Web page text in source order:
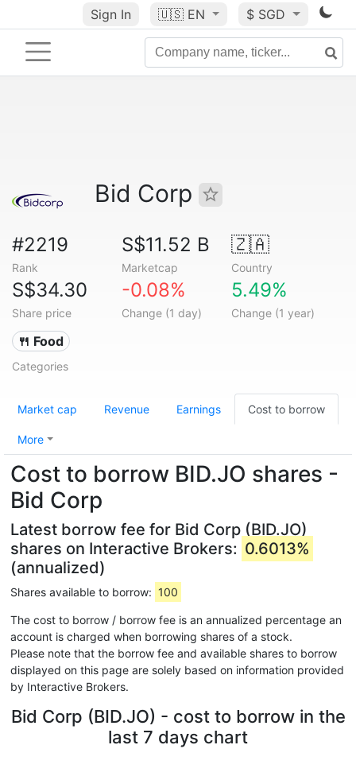
Sign In 🇺🇸 EN $ SGD
Bid Corp
#2219
Rank
S$11.52 B
Marketcap
🇿🇦
Country
S$34.30
Share price
-0.08%
Change (1 day)
5.49%
Change (1 year)
🍴 Food
Categories
Market cap Revenue Earnings Cost to borrow
More
Cost to borrow BID.JO shares -
Bid Corp
Latest borrow fee for Bid Corp (BID.JO)
shares on Interactive Brokers: 0.6013%
(annualized)
Shares available to borrow: 100
The cost to borrow / borrow fee is an annualized percentage an
account is charged when borrowing shares of a stock.
Please note that the borrow fee and available shares to borrow
displayed on this page are solely based on information provided
by Interactive Brokers.
Bid Corp (BID.JO) - cost to borrow in the
last 7 days chart